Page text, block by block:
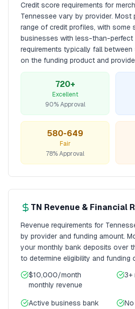
Credit score requirements for
Tennessee vary by provider. Most
range of credit profiles, with some
businesses with less-than-perfect
requirements typically fall between
on the funding product and
720+
Excellent
90% Approval
580-649
Fair
78% Approval
TN Revenue & Financial
Revenue requirements for
by provider and funding amount.
your monthly bank deposits over
to determine eligibility and funding
$10,000/month
monthly revenue
3+
Active business bank